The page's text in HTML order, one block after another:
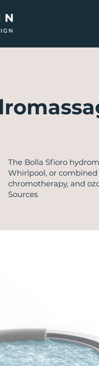
​The Bolla Sfioro
Whirlpool, or
chromotherapy, and
Sources